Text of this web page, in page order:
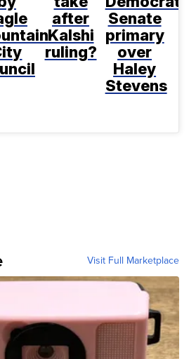
after
Kalshi
ruling?
Senate
primary
over
Haley
Stevens
Visit Full Marketplace